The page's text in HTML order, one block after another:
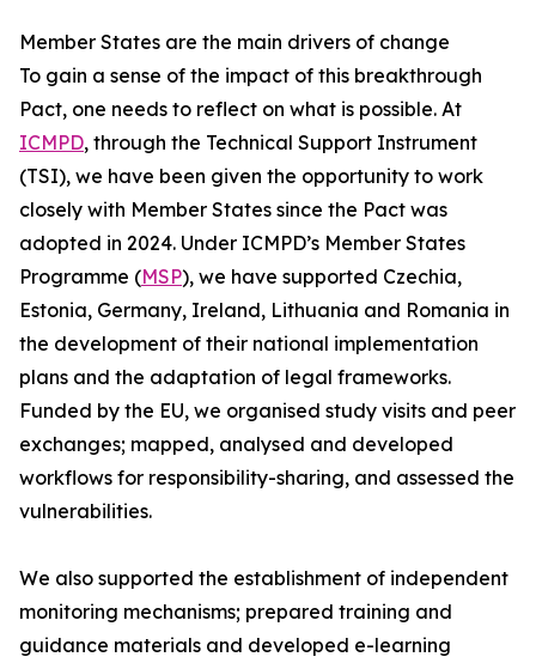
Member States are the main drivers of change
To gain a sense of the impact of this breakthrough
Pact, one needs to reflect on what is possible. At
ICMPD, through the Technical Support Instrument
(TSI), we have been given the opportunity to work
closely with Member States since the Pact was
adopted in 2024. Under ICMPD’s Member States
Programme (MSP), we have supported Czechia,
Estonia, Germany, Ireland, Lithuania and Romania in
the development of their national implementation
plans and the adaptation of legal frameworks.
Funded by the EU, we organised study visits and peer
exchanges; mapped, analysed and developed
workflows for responsibility-sharing, and assessed the
vulnerabilities.
We also supported the establishment of independent
monitoring mechanisms; prepared training and
guidance materials and developed e-learning